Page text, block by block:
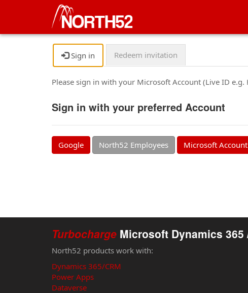
Sign in Redeem invitation
Please sign in with your Microsoft Account (Live ID
Sign in with your preferred Account
Google North52 Employees Microsoft Account
Turbocharge Microsoft Dynamics 365
North52 products work with:
Dynamics 365/CRM
Power Apps
Dataverse